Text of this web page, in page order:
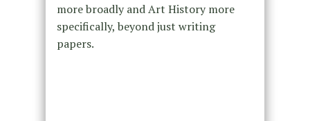
more broadly and Art History more
specifically, beyond just writing
papers.